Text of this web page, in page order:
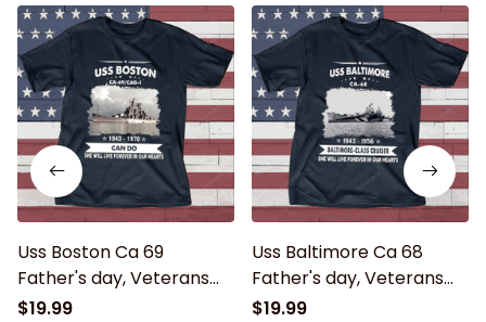
Uss Boston Ca 69
Father's day, Veterans
Day USS Navy Ship
$19.99
Uss Baltimore Ca 68
Father's day, Veterans
Day USS Navy Ship
$19.99